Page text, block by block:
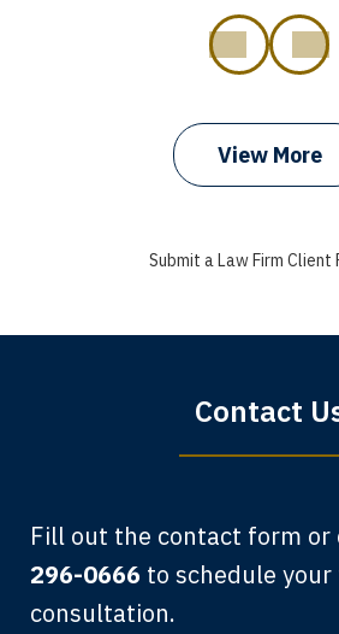
I got my bills paid, my
when that truck hit my
View More
Submit a Law Firm Client
Contact
Fill out the contact form or
296-0666 to schedule your
consultation.